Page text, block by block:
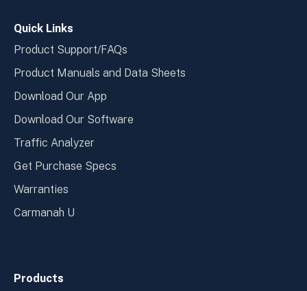
Quick Links
Product Support/FAQs
Product Manuals and Data Sheets
Download Our App
Download Our Software
Traffic Analyzer
Get Purchase Specs
Warranties
Carmanah U
Products